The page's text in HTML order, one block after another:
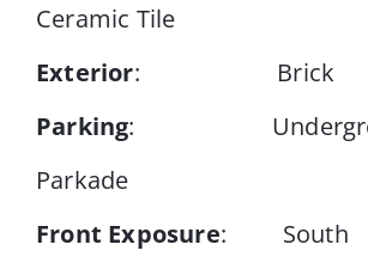
Ceramic Tile
Exterior: Brick
Parking:
Parkade
Front Exposure: South